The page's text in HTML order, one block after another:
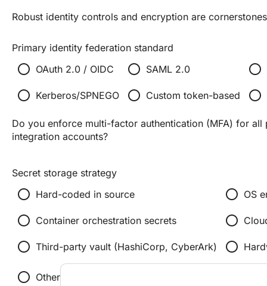
Robust identity controls and encryption are
Primary identity federation standard
radio_button_unchecked OAuth 2.0 / OIDC radio_button_unchecked SAML 2.0
radio_button_unchecked
radio_button_unchecked Kerberos/SPNEGO radio_button_unchecked Custom token-based radio_button_unchecked
Do you enforce multi-factor authentication (MFA) for all
integration accounts?
Secret storage strategy
radio_button_unchecked Hard-coded in source radio_button_unchecked OS
radio_button_unchecked Container orchestration secrets radio_button_unchecked
radio_button_unchecked Third-party vault (HashiCorp, CyberArk) radio_button_unchecked
radio_button_unchecked Other